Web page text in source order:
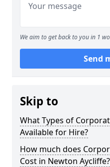
We aim to get back to you in 1
Send
Skip to
What Types of
Available for Hire?
How much does
Cost in Newton Aycliffe?